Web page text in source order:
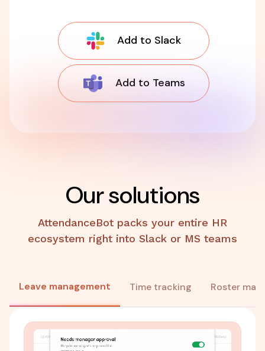
Add to Slack
Add to Teams
Our solutions
AttendanceBot packs your entire HR
ecosystem right into Slack or MS teams
Leave management Time tracking Roster